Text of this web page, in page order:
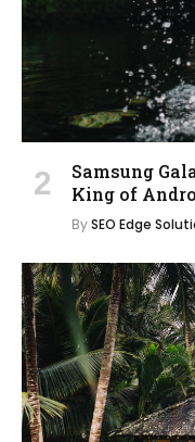
Samsung
King of
BySEO Edge